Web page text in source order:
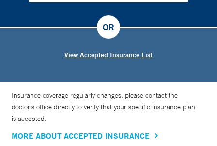
View Accepted Insurance List
OR
Insurance coverage regularly changes, please contact the
doctor’s office directly to verify that your specific insurance plan
is accepted.
MORE ABOUT ACCEPTED INSURANCE